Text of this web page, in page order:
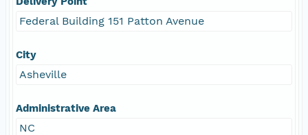
Federal Building 151 Patton Avenue
City
Asheville
Administrative Area
NC